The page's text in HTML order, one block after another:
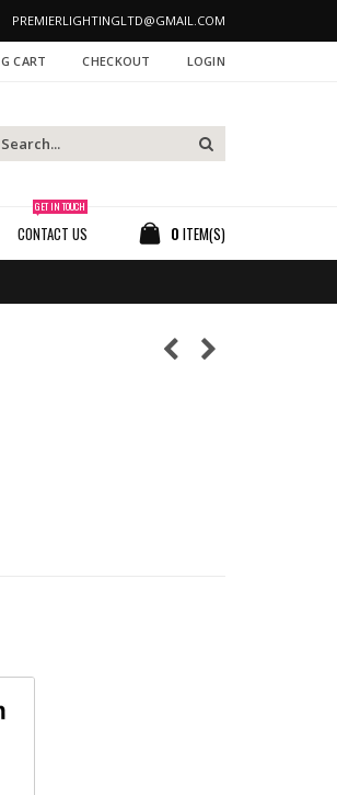
PREMIERLIGHTINGLTD@GMAIL.COM
CART CHECKOUT LOGIN
0 ITEM(S)
CONTACT US
GET IN TOUCH